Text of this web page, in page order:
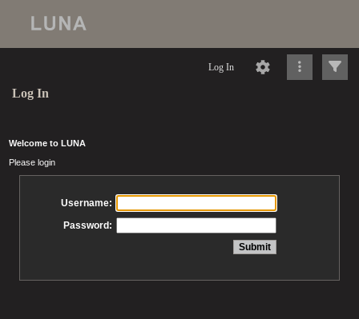
Log In
Log In
Welcome to LUNA
Please login
Username:
Password: